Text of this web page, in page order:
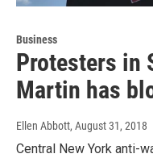
Business
Protesters in
Martin has
Ellen Abbott, August 31, 2018
Central New York anti-